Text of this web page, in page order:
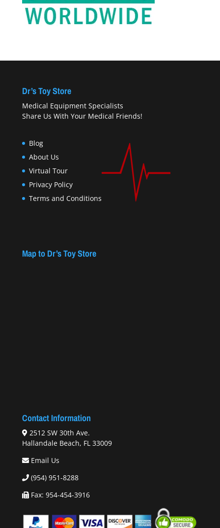
Dr’s Toy Store
Medical Equipment Specialists
Share Us With Your Medical Friends!
Blog
About Us
Virtual Tour
Privacy Policy
Terms and Conditions
Map to Dr’s Toy Store
Contact Information
2512 SW 30th Ave.
Hallandale Beach, FL 33009
Email Us
(954) 951-8288
Fax: 954-454-3916